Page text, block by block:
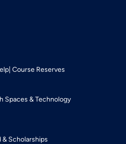
Course Reserves
Spaces & Technology
& Scholarships